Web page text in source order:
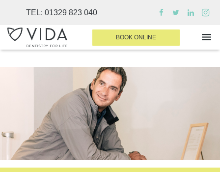
TEL:01329 823 040
BOOK ONLINE
DENTAL TREATMENTS
SEDATION
FINANCE & FEES